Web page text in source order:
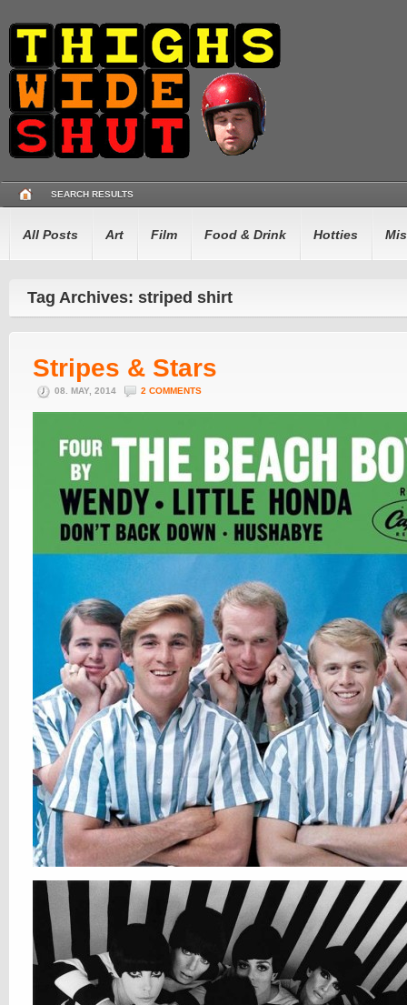
SEARCH RESULTS
All Posts Art Film Food & Drink Hotties
Tag Archives: striped shirt
Stripes & Stars
08. MAY, 2014 2 COMMENTS